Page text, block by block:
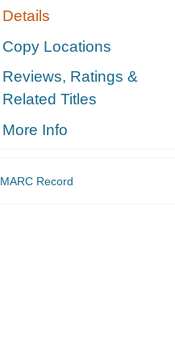
Details
Copy Locations
Reviews, Ratings &
Related Titles
More Info
MARC Record